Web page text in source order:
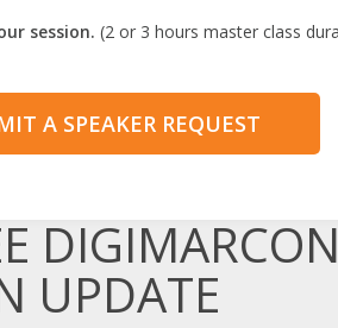
session. (2 or 3 hours master class
A SPEAKER REQUEST
UPDATE